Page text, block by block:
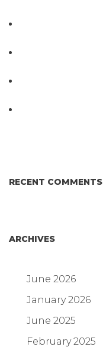
RECENT COMMENTS
ARCHIVES
June 2026
January 2026
June 2025
February 2025